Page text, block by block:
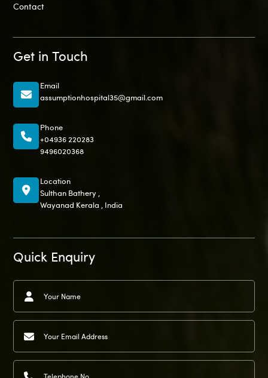
Contact
Get in Touch
Email
assumptionhospital35@gmail.com
Phone
+04936 220283
9496020368
Location
Sulthan Bathery ,
Wayanad Kerala , India
Quick Enquiry